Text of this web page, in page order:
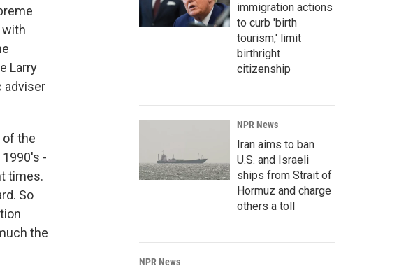
with
Larry
adviser
of the
-
times.
So
the
immigration actions
to curb 'birth
tourism,' limit
birthright
citizenship
NPR News
Iran aims to ban
U.S. and Israeli
ships from Strait of
Hormuz and charge
others a toll
NPR News